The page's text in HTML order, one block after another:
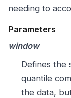
needing to
Parameters
window
Defines the
quantile
the data,